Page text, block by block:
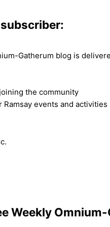
Gatherum blog is
the community
events and activities
Weekly